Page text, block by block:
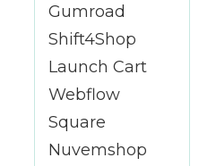
Gumroad
Shift4Shop
Launch Cart
Webflow
Square
Nuvemshop